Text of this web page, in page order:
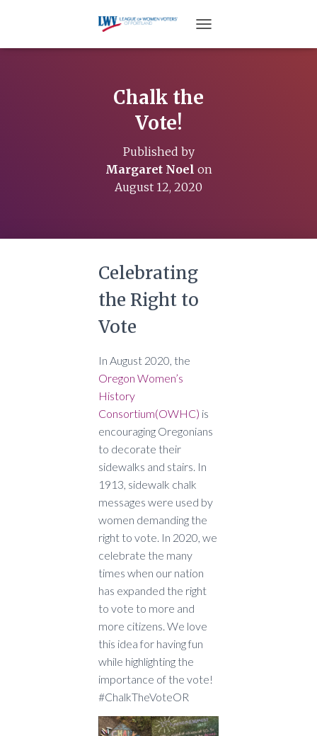
Chalk the
Vote!
Published by
Margaret Noel on
August 12, 2020
Celebrating
the Right to
Vote
In August 2020, the
Oregon Women’s
History
Consortium(OWHC) is
encouraging Oregonians
to decorate their
sidewalks and stairs. In
1913, sidewalk chalk
messages were used by
women demanding the
right to vote. In 2020, we
celebrate the many
times when our nation
has expanded the right
to vote to more and
more citizens. We love
this idea for having fun
while highlighting the
importance of the vote!
#ChalkTheVoteOR